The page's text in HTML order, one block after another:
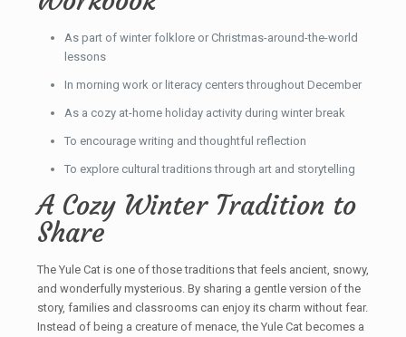
As part of winter folklore or Christmas-around-the-world
lessons
In morning work or literacy centers throughout December
As a cozy at-home holiday activity during winter break
To encourage writing and thoughtful reflection
To explore cultural traditions through art and storytelling
A Cozy Winter Tradition to
Share
The Yule Cat is one of those traditions that feels ancient, snowy,
and wonderfully mysterious. By sharing a gentle version of the
story, families and classrooms can enjoy its charm without fear.
Instead of being a creature of menace, the Yule Cat becomes a